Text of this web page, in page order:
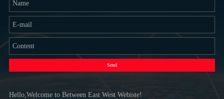
Send
Hello,Welcome to Between East West Webiste!